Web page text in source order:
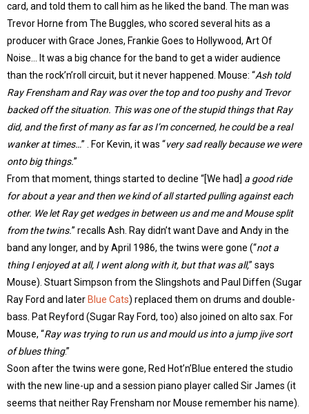
card, and told them to call him as he liked the band. The man was
Trevor Horne from The Buggles, who scored several hits as a
producer with Grace Jones, Frankie Goes to Hollywood, Art Of
Noise… It was a big chance for the band to get a wider audience
than the rock’n’roll circuit, but it never happened. Mouse: “Ash told
Ray Frensham and Ray was over the top and too pushy and Trevor
backed off the situation. This was one of the stupid things that Ray
did, and the first of many as far as I’m concerned, he could be a real
wanker at times…” . For Kevin, it was “very sad really because we were
onto big things.”
From that moment, things started to decline “[We had] a good ride
for about a year and then we kind of all started pulling against each
other. We let Ray get wedges in between us and me and Mouse split
from the twins.” recalls Ash. Ray didn’t want Dave and Andy in the
band any longer, and by April 1986, the twins were gone (“not a
thing I enjoyed at all, I went along with it, but that was all,” says
Mouse). Stuart Simpson from the Slingshots and Paul Diffen (Sugar
Ray Ford and later Blue Cats) replaced them on drums and double-
bass. Pat Reyford (Sugar Ray Ford, too) also joined on alto sax. For
Mouse, “Ray was trying to run us and mould us into a jump jive sort
of blues thing.”
Soon after the twins were gone, Red Hot’n’Blue entered the studio
with the new line-up and a session piano player called Sir James (it
seems that neither Ray Frensham nor Mouse remember his name).